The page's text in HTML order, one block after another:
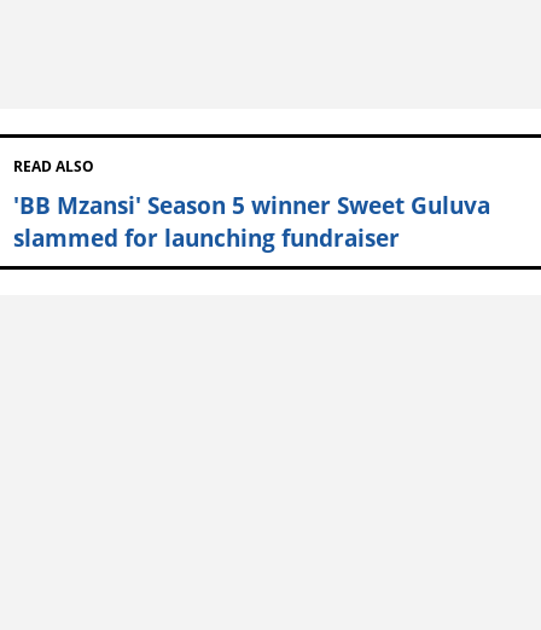
READ ALSO
'BB Mzansi' Season 5 winner Sweet Guluva
slammed for launching fundraiser